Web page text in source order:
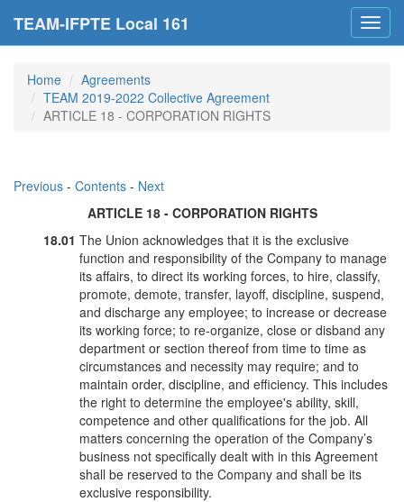
TEAM-IFPTE Local 161
Home
Agreements
TEAM 2019-2022 Collective Agreement
ARTICLE 18 - CORPORATION RIGHTS
Previous - Contents - Next
ARTICLE 18 - CORPORATION RIGHTS
18.01 The Union acknowledges that it is the exclusive
function and responsibility of the Company to manage
its affairs, to direct its working forces, to hire, classify,
promote, demote, transfer, layoff, discipline, suspend,
and discharge any employee; to increase or decrease
its working force; to re-organize, close or disband any
department or section thereof from time to time as
circumstances and necessity may require; and to
maintain order, discipline, and efficiency. This includes
the right to determine the employee's ability, skill,
competence and other qualifications for the job. All
matters concerning the operation of the Company’s
business not specifically dealt with in this Agreement
shall be reserved to the Company and shall be its
exclusive responsibility.